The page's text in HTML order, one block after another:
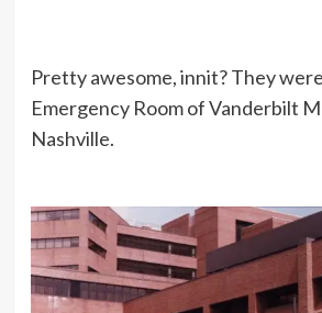
Pretty awesome, innit? They
Emergency Room of Vanderbilt
Nashville.